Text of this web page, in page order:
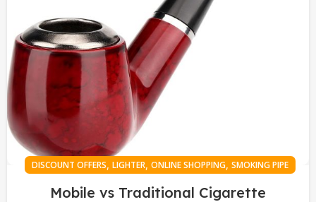
DISCOUNT OFFERS, LIGHTER, ONLINE SHOPPING, SMOKING PIPE
Mobile vs Traditional Cigarette